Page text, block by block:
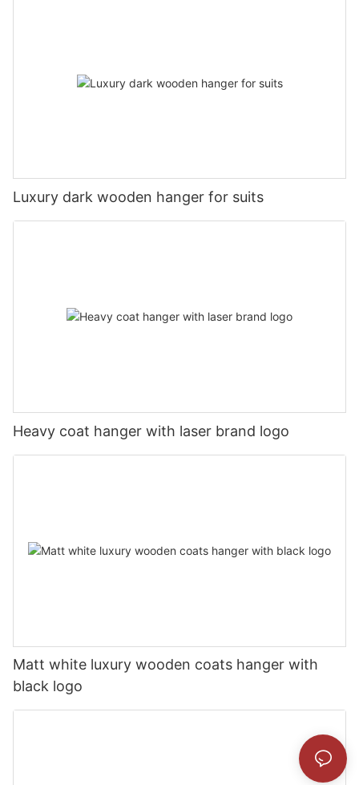
Luxury dark wooden hanger for suits
Heavy coat hanger with laser brand logo
Matt white luxury wooden coats hanger with
black logo